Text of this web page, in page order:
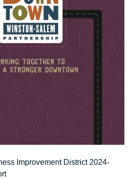
Improvement District 2024-